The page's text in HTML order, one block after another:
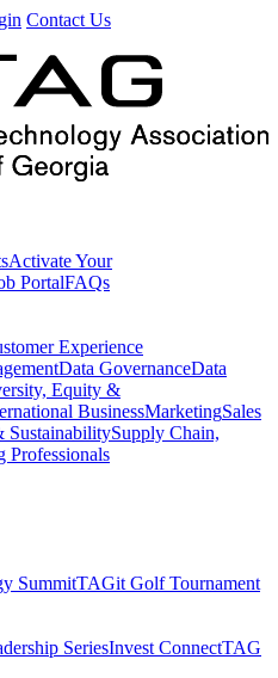
Contact Us
Activate Your
PortalFAQs
Experience
Data GovernanceData
Equity &
BusinessMarketingSales
SustainabilitySupply Chain,
Professionals
SummitTAGit Golf Tournament​
SeriesInvest Connect​TAG